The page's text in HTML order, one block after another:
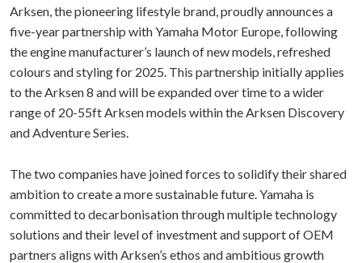
Arksen, the pioneering lifestyle brand, proudly announces a
five-year partnership with Yamaha Motor Europe, following
the engine manufacturer’s launch of new models, refreshed
colours and styling for 2025. This partnership initially applies
to the Arksen 8 and will be expanded over time to a wider
range of 20-55ft Arksen models within the Arksen Discovery
and Adventure Series.
The two companies have joined forces to solidify their shared
ambition to create a more sustainable future. Yamaha is
committed to decarbonisation through multiple technology
solutions and their level of investment and support of OEM
partners aligns with Arksen’s ethos and ambitious growth